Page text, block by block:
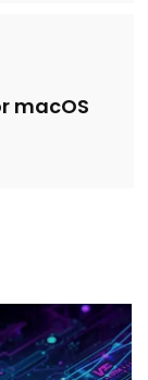
macOS